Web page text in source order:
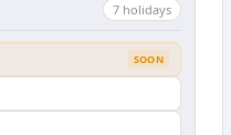
7 holidays
SOON